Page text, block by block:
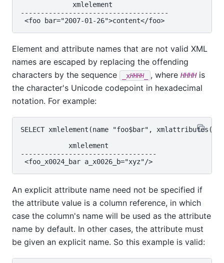
             xmlelement
-------------------------------------
Element and attribute names that are not valid XML
names are escaped by replacing the offending
characters by the sequence
_xHHHH_ , where HHHHis
the character's Unicode codepoint in hexadecimal
notation. For example:
SELECT xmlelement(name "foo$bar",
            xmlelement
----------------------------------
An explicit attribute name need not be specified if
the attribute value is a column reference, in which
case the column's name will be used as the attribute
name by default. In other cases, the attribute must
be given an explicit name. So this example is valid: